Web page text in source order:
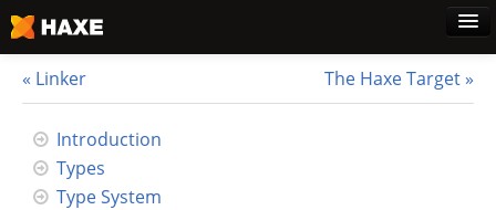
Home
Download
Linker The Haxe Target
Introduction
Types
Type System